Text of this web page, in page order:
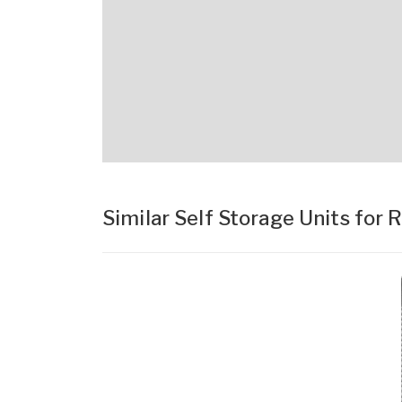
Similar Self Storage Units for